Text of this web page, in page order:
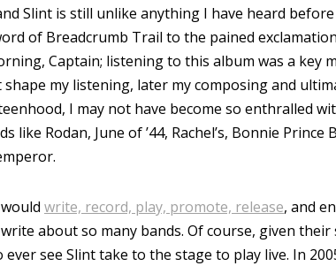
Slint is still unlike anything I have heard
of Breadcrumb Trail to the pained
Captain; listening to this album was a key
shape my listening, later my composing and
I may not have become so enthralled
like Rodan, June of ’44, Rachel’s, Bonnie Prince
write, record, play, promote, release, and
about so many bands. Of course, given
see Slint take to the stage to play live. In